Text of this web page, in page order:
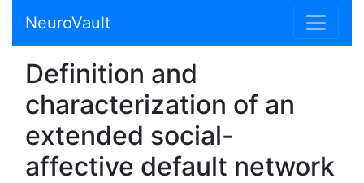
NeuroVault
Definition and
characterization of an
extended social-
affective default network